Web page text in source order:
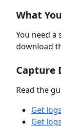
What
You need a
download
Capture
Read the
Get
Get